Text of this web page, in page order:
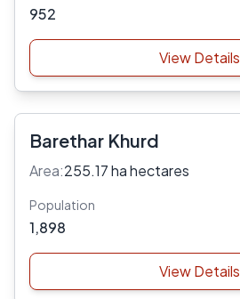
952
View Details
Barethar Khurd
Area:255.17 ha hectares
Population
1,898
View Details